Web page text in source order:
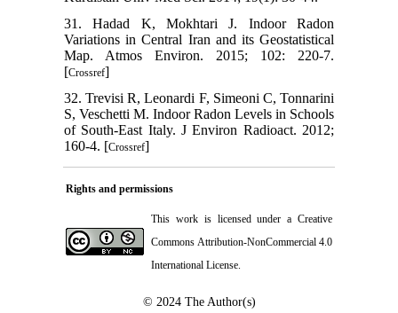
31. Hadad K, Mokhtari J. Indoor Radon
Variations in Central Iran and its Geostatistical
Map. Atmos Environ. 2015; 102: 220-7.
[Crossref]
32. Trevisi R, Leonardi F, Simeoni C, Tonnarini
S, Veschetti M. Indoor Radon Levels in Schools
of South-East Italy. J Environ Radioact. 2012;
160-4. [Crossref]
Rights and permissions
This work is licensed under a Creative
Commons Attribution-NonCommercial 4.0
International License
© 2024 The Author(s)